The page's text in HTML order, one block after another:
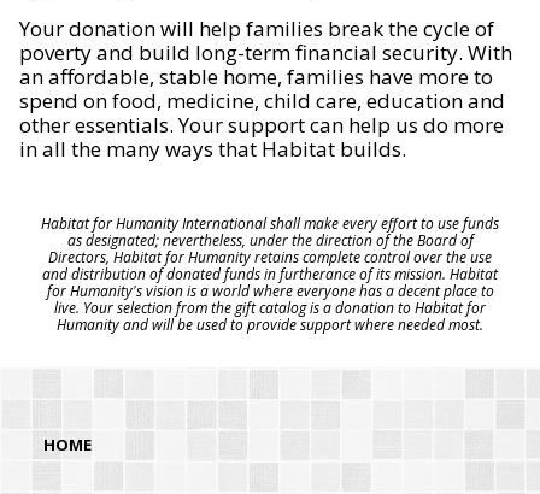
Your donation will help families break the cycle of
poverty and build long-term financial security. With
an affordable, stable home, families have more to
spend on food, medicine, child care, education and
other essentials. Your support can help us do more
in all the many ways that Habitat builds.
Habitat for Humanity International shall make every effort to use funds
as designated; nevertheless, under the direction of the Board of
Directors, Habitat for Humanity retains complete control over the use
and distribution of donated funds in furtherance of its mission. Habitat
for Humanity's vision is a world where everyone has a decent place to
live. Your selection from the gift catalog is a donation to Habitat for
Humanity and will be used to provide support where needed most.
HOME